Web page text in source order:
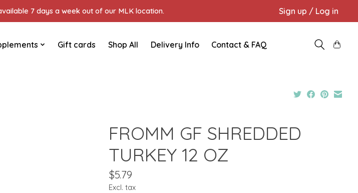
7 days a week out of our MLK location. Sign up / Log in
Gift cards Shop All Delivery Info Contact & FAQ
FROMM GF SHREDDED
TURKEY 12 OZ
$5.79
Excl. tax